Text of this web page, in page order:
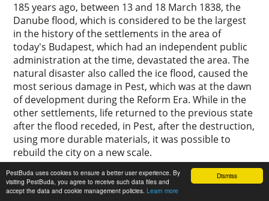
Dismiss
PestBuda uses cookies to ensure a better user experience. By
visiting PestBuda, you agree to receive such data files and
accept the data and cookie management policies. Learn more
185 years ago, between 13 and 18 March 1838, the
Danube flood, which is considered to be the largest
in the history of the settlements in the area of
today's Budapest, which had an independent public
administration at the time, devastated the area. The
natural disaster also called the ice flood, caused the
most serious damage in Pest, which was at the dawn
of development during the Reform Era. While in the
other settlements, life returned to the previous state
after the flood receded, in Pest, after the destruction,
using more durable materials, it was possible to
rebuild the city on a new scale.
1 0